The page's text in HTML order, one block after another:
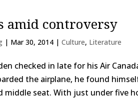
amid controversy
| Mar 30, 2014 |Culture, Literature
checked in late for his Air
the airplane, he found
middle seat. With just under five